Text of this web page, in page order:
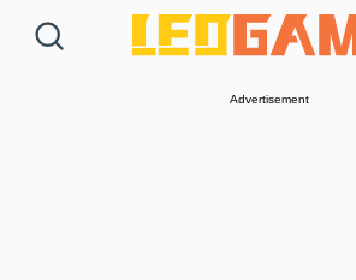
Articles
Advertisement